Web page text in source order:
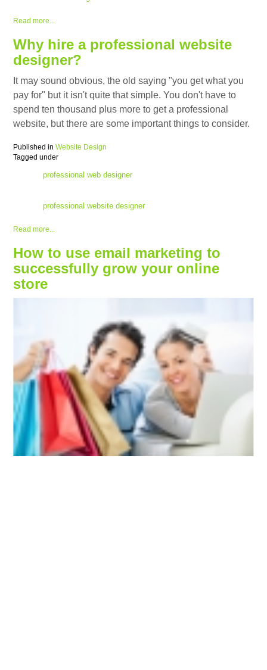
Read more...
Why hire a professional website
designer?
It may sound obvious, the old saying "you get what you
pay for" but it isn't quite that simple. You don't have to
spend ten thousand plus more to get a professional
website, but there are some important things to consider.
Published in Website Design
Tagged under
professional web designer
professional website designer
Read more...
How to use email marketing to
successfully grow your online
store